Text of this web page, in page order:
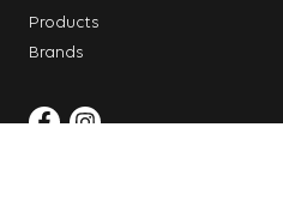
Products
Brands